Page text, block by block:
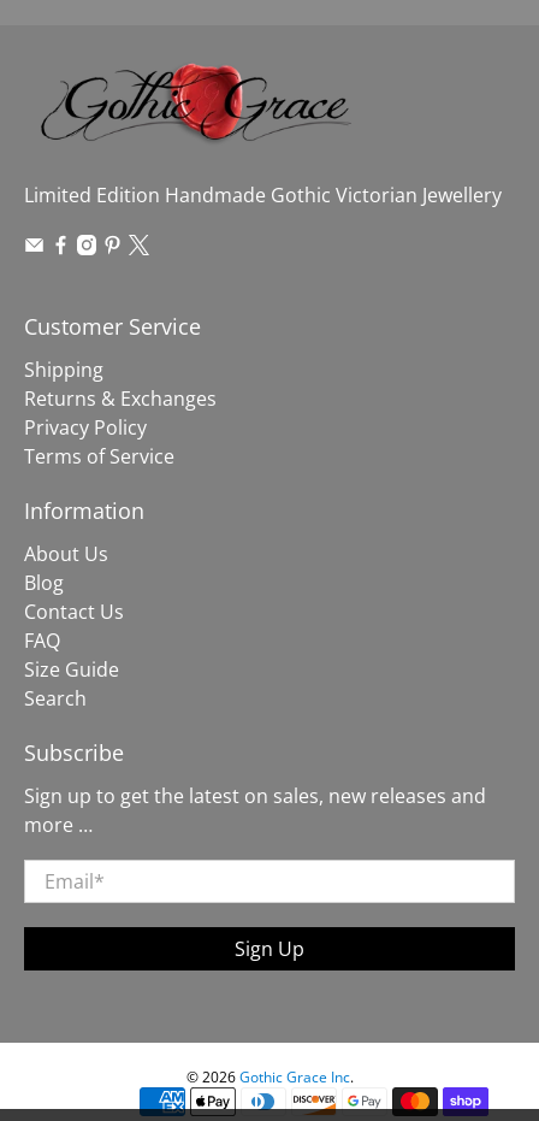
Limited Edition Handmade Gothic Victorian Jewellery
Customer Service
Shipping
Returns & Exchanges
Privacy Policy
Terms of Service
Information
About Us
Blog
Contact Us
FAQ
Size Guide
Search
Subscribe
Sign up to get the latest on sales, new releases and
more …
Email*
Sign Up
© 2026 Gothic Grace Inc.